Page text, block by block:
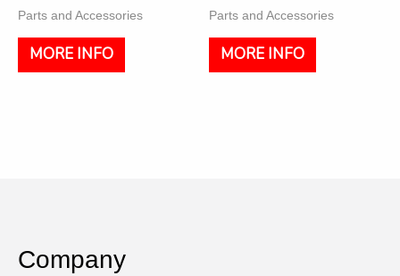
Parts and Accessories
MORE INFO
Parts and Accessories
MORE INFO
Company